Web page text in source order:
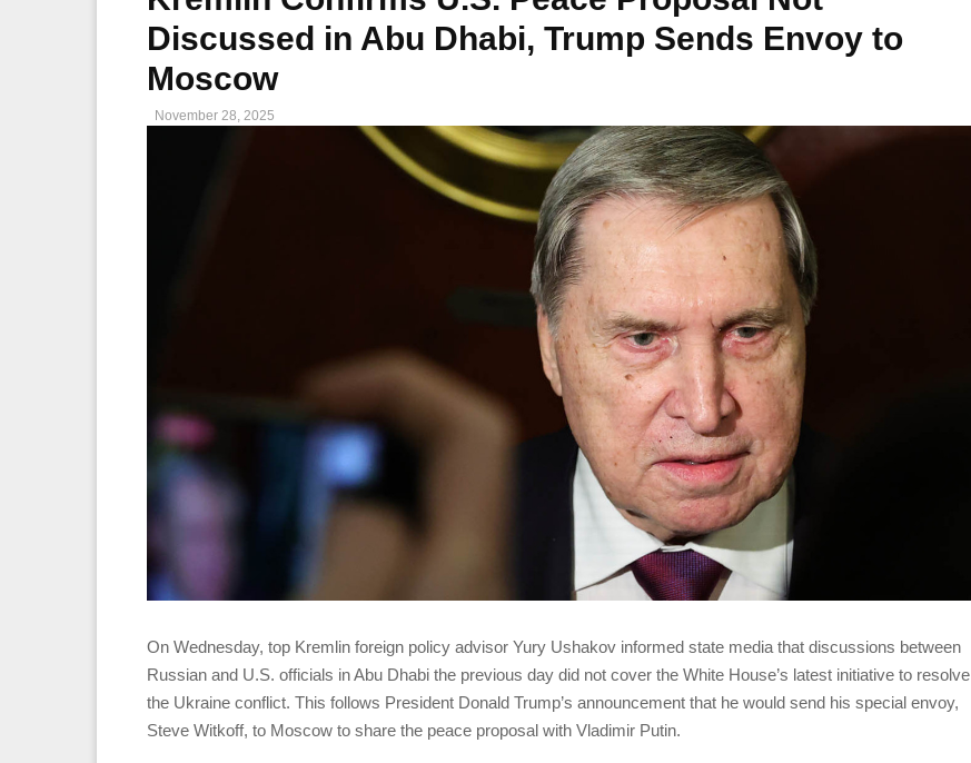
Discussed in Abu Dhabi, Trump Sends Envoy to
Moscow
November 28, 2025
On Wednesday, top Kremlin foreign policy advisor Yury Ushakov informed state media that discussions between
Russian and U.S. officials in Abu Dhabi the previous day did not cover the White House’s latest initiative to resolve
the Ukraine conflict. This follows President Donald Trump’s announcement that he would send his special envoy,
Steve Witkoff, to Moscow to share the peace proposal with Vladimir Putin.